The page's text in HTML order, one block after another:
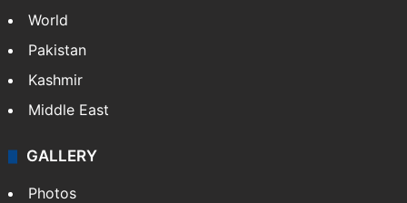
World
Pakistan
Kashmir
Middle East
GALLERY
Photos